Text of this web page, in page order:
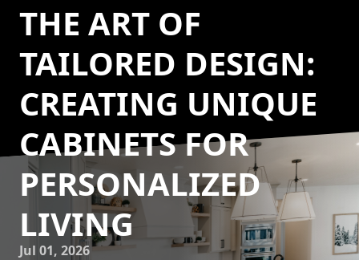
THE ART OF
TAILORED DESIGN:
CREATING UNIQUE
CABINETS FOR
PERSONALIZED
LIVING
Jul 01, 2026